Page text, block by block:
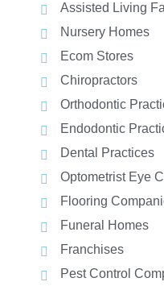
Assisted Living
Nursery Homes
Ecom Stores
Chiropractors
Orthodontic
Endodontic
Dental Practices
Optometrist Eye
Flooring
Funeral Homes
Franchises
Pest Control